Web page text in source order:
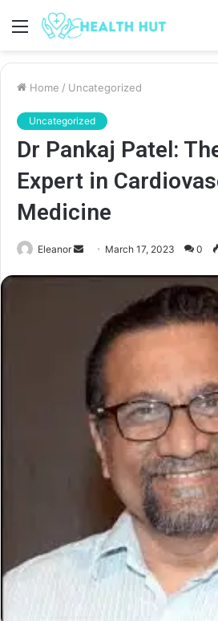
Menu
Home / Uncategorized
Uncategorized
Dr Pankaj Patel:
Expert in
Medicine
Eleanor
Send March 17, 2023 0